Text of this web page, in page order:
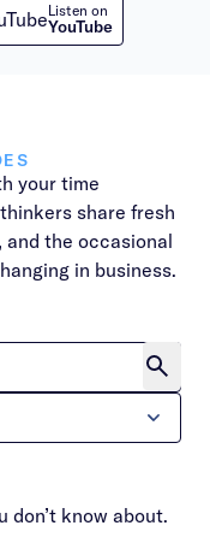
Listen on
YouTube
your time
share fresh
the occasional
in business.